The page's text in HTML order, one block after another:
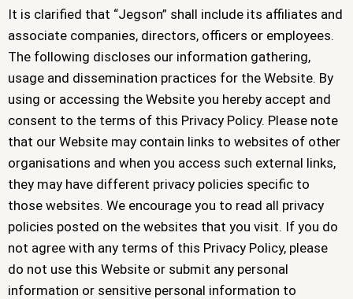
It is clarified that “Jegson” shall include its affiliates and
associate companies, directors, officers or employees.
The following discloses our information gathering,
usage and dissemination practices for the Website. By
using or accessing the Website you hereby accept and
consent to the terms of this Privacy Policy. Please note
that our Website may contain links to websites of other
organisations and when you access such external links,
they may have different privacy policies specific to
those websites. We encourage you to read all privacy
policies posted on the websites that you visit. If you do
not agree with any terms of this Privacy Policy, please
do not use this Website or submit any personal
information or sensitive personal information to